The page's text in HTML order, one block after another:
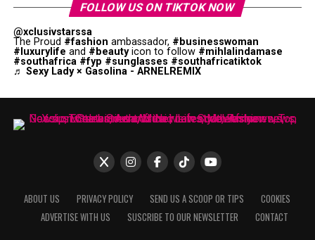
FOLLOW US ON TIKTOK NOW
@xclusivstarssa
The Proud #fashion ambassador, #businesswoman
#luxurylife and #beautyicon to follow #mihlalindamase
#southafrica #fyp #sunglasses #southafricatiktok
♬ Sexy Lady × Gasolina - ARNELREMIX
ABOUT US PRIVACY POLICY SEND US A SCOOP OR TIPS
COOKIES
ADVERTISE WITH US
SUSCRIBE TO OUR NEWSLETTER CONTACT